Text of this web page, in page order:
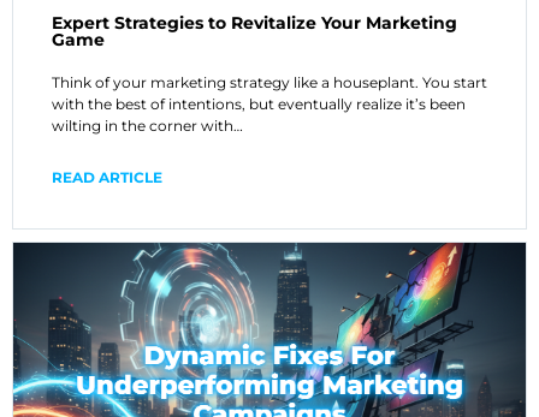
Expert Strategies to Revitalize Your Marketing
Game
Think of your marketing strategy like a houseplant. You start
with the best of intentions, but eventually realize it’s been
wilting in the corner with…
READ ARTICLE